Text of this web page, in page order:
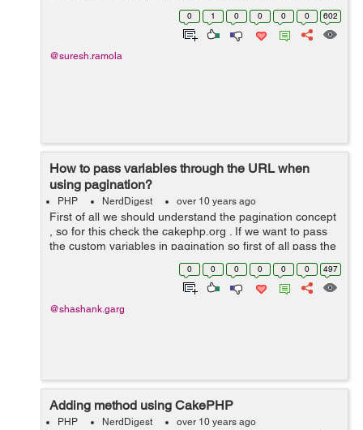
the following code in controller: public $paginate = [ 'li...
0 1 0 0 0 0 602
@suresh.ramola
How to pass variables through the URL when
using pagination?
PHP NerdDigest over 10 years ago
First of all we should understand the pagination concept
, so for this check the cakephp.org . If we want to pass
the custom variables in pagination so first of all pass the
variables to the view . Lets suppose we want to pass
0 0 0 0 0 0 497
@shashank.garg
Adding method using CakePHP
PHP NerdDigest over 10 years ago